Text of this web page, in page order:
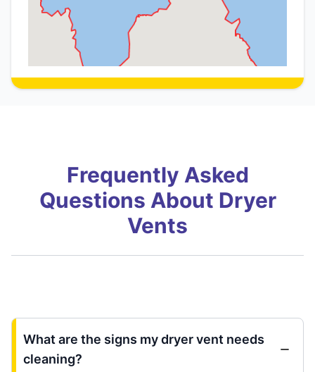
Frequently Asked
Questions About Dryer
Vents
What are the signs my dryer vent needs
cleaning?